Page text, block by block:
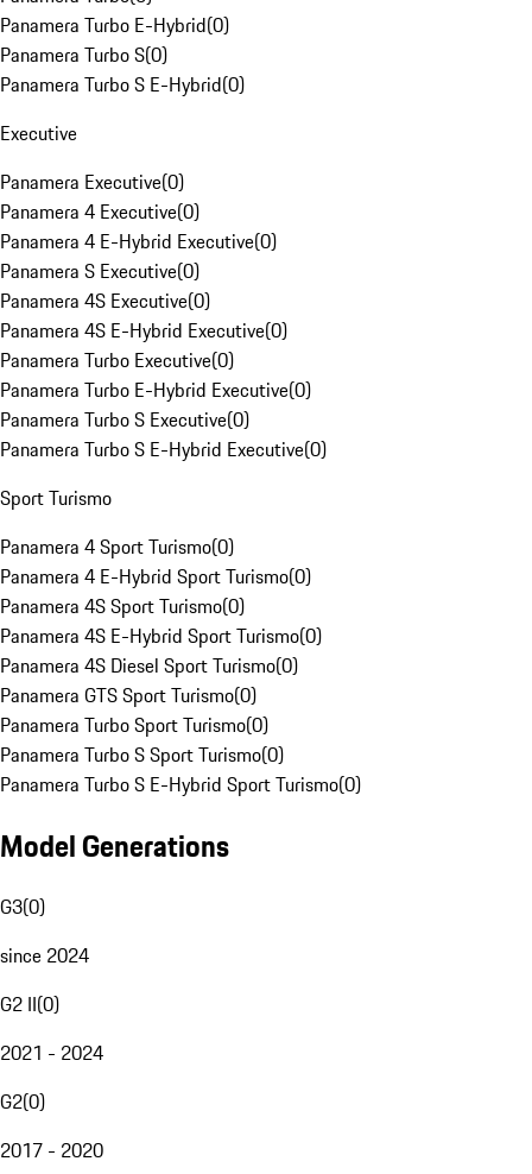
Panamera Turbo E-Hybrid(0)
Panamera Turbo S(0)
Panamera Turbo S E-Hybrid(0)
Executive
Panamera Executive(0)
Panamera 4 Executive(0)
Panamera 4 E-Hybrid Executive(0)
Panamera S Executive(0)
Panamera 4S Executive(0)
Panamera 4S E-Hybrid Executive(0)
Panamera Turbo Executive(0)
Panamera Turbo E-Hybrid Executive(0)
Panamera Turbo S Executive(0)
Panamera Turbo S E-Hybrid Executive(0)
Sport Turismo
Panamera 4 Sport Turismo(0)
Panamera 4 E-Hybrid Sport Turismo(0)
Panamera 4S Sport Turismo(0)
Panamera 4S E-Hybrid Sport Turismo(0)
Panamera 4S Diesel Sport Turismo(0)
Panamera GTS Sport Turismo(0)
Panamera Turbo Sport Turismo(0)
Panamera Turbo S Sport Turismo(0)
Panamera Turbo S E-Hybrid Sport Turismo(0)
Model Generations
G3(0)
since 2024
G2 II(0)
2021 - 2024
G2(0)
2017 - 2020